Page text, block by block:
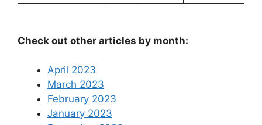
Check out other articles by month:
April 2023
March 2023
February 2023
January 2023